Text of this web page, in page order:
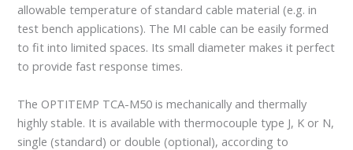
allowable temperature of standard cable material (e.g. in
test bench applications). The MI cable can be easily formed
to fit into limited spaces. Its small diameter makes it perfect
to provide fast response times.
The OPTITEMP TCA-M50 is mechanically and thermally
highly stable. It is available with thermocouple type J, K or N,
single (standard) or double (optional), according to